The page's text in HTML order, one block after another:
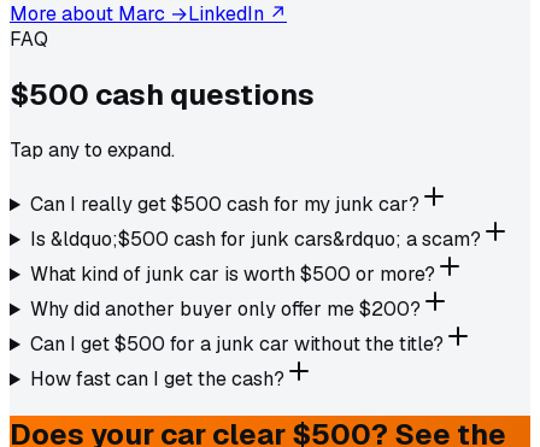
More about Marc →LinkedIn ↗
FAQ
$500 cash questions
Tap any to expand.
Can I really get $500 cash for my junk car?
Is &ldquo;$500 cash for junk cars&rdquo; a scam?
What kind of junk car is worth $500 or more?
Why did another buyer only offer me $200?
Can I get $500 for a junk car without the title?
How fast can I get the cash?
Does your car clear $500? See the